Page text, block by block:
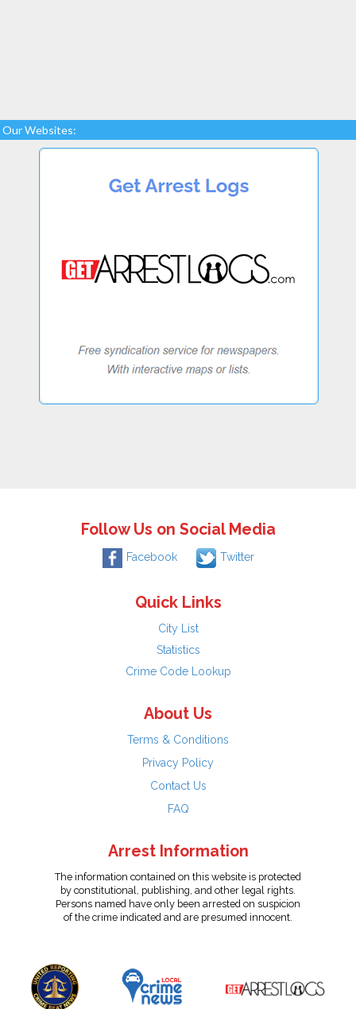
Our Websites:
Follow Us on Social Media
Facebook Twitter
Quick Links
City List
Statistics
Crime Code Lookup
About Us
Terms & Conditions
Privacy Policy
Contact Us
FAQ
Arrest Information
The information contained on this website is protected
by constitutional, publishing, and other legal rights.
Persons named have only been arrested on suspicion
of the crime indicated and are presumed innocent.